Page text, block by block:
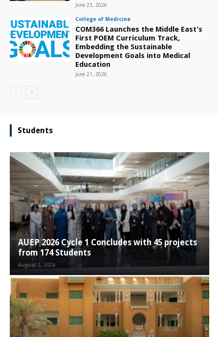
June 23, 2026
College of Medicine
COM366 Launches the Middle East’s
First POEM Curriculum Track,
Embedding the Sustainable
Development Goals into Medical
Education
June 21, 2026
Students
AUEP 2026 Cycle 1 Concludes with 45 projects
from 174 Students
August 2, 2026